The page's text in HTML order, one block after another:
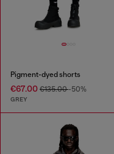
Pigment-dyed shorts
€67.00 €135.00-50%
GREY